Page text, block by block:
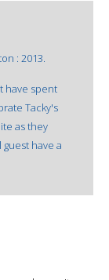
: 2013.
have spent
Tacky's
as they
have a